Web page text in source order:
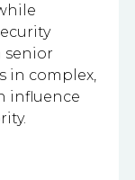
senior
in complex,
influence